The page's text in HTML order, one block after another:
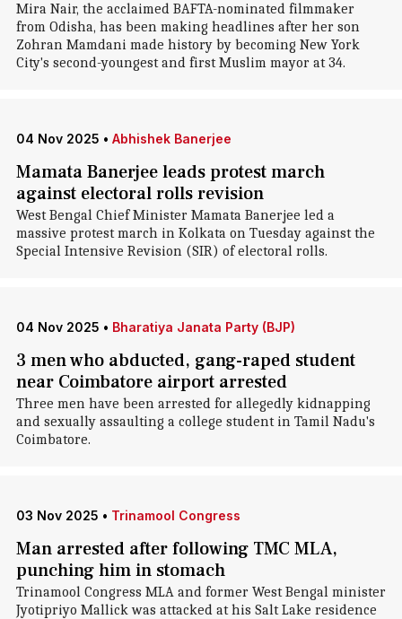
Mira Nair, the acclaimed BAFTA-nominated filmmaker
from Odisha, has been making headlines after her son
Zohran Mamdani made history by becoming New York
City's second-youngest and first Muslim mayor at 34.
04 Nov 2025 • Abhishek Banerjee
Mamata Banerjee leads protest march
against electoral rolls revision
West Bengal Chief Minister Mamata Banerjee led a
massive protest march in Kolkata on Tuesday against the
Special Intensive Revision (SIR) of electoral rolls.
04 Nov 2025 • Bharatiya Janata Party (BJP)
3 men who abducted, gang-raped student
near Coimbatore airport arrested
Three men have been arrested for allegedly kidnapping
and sexually assaulting a college student in Tamil Nadu's
Coimbatore.
03 Nov 2025 • Trinamool Congress
Man arrested after following TMC MLA,
punching him in stomach
Trinamool Congress MLA and former West Bengal minister
Jyotipriyo Mallick was attacked at his Salt Lake residence